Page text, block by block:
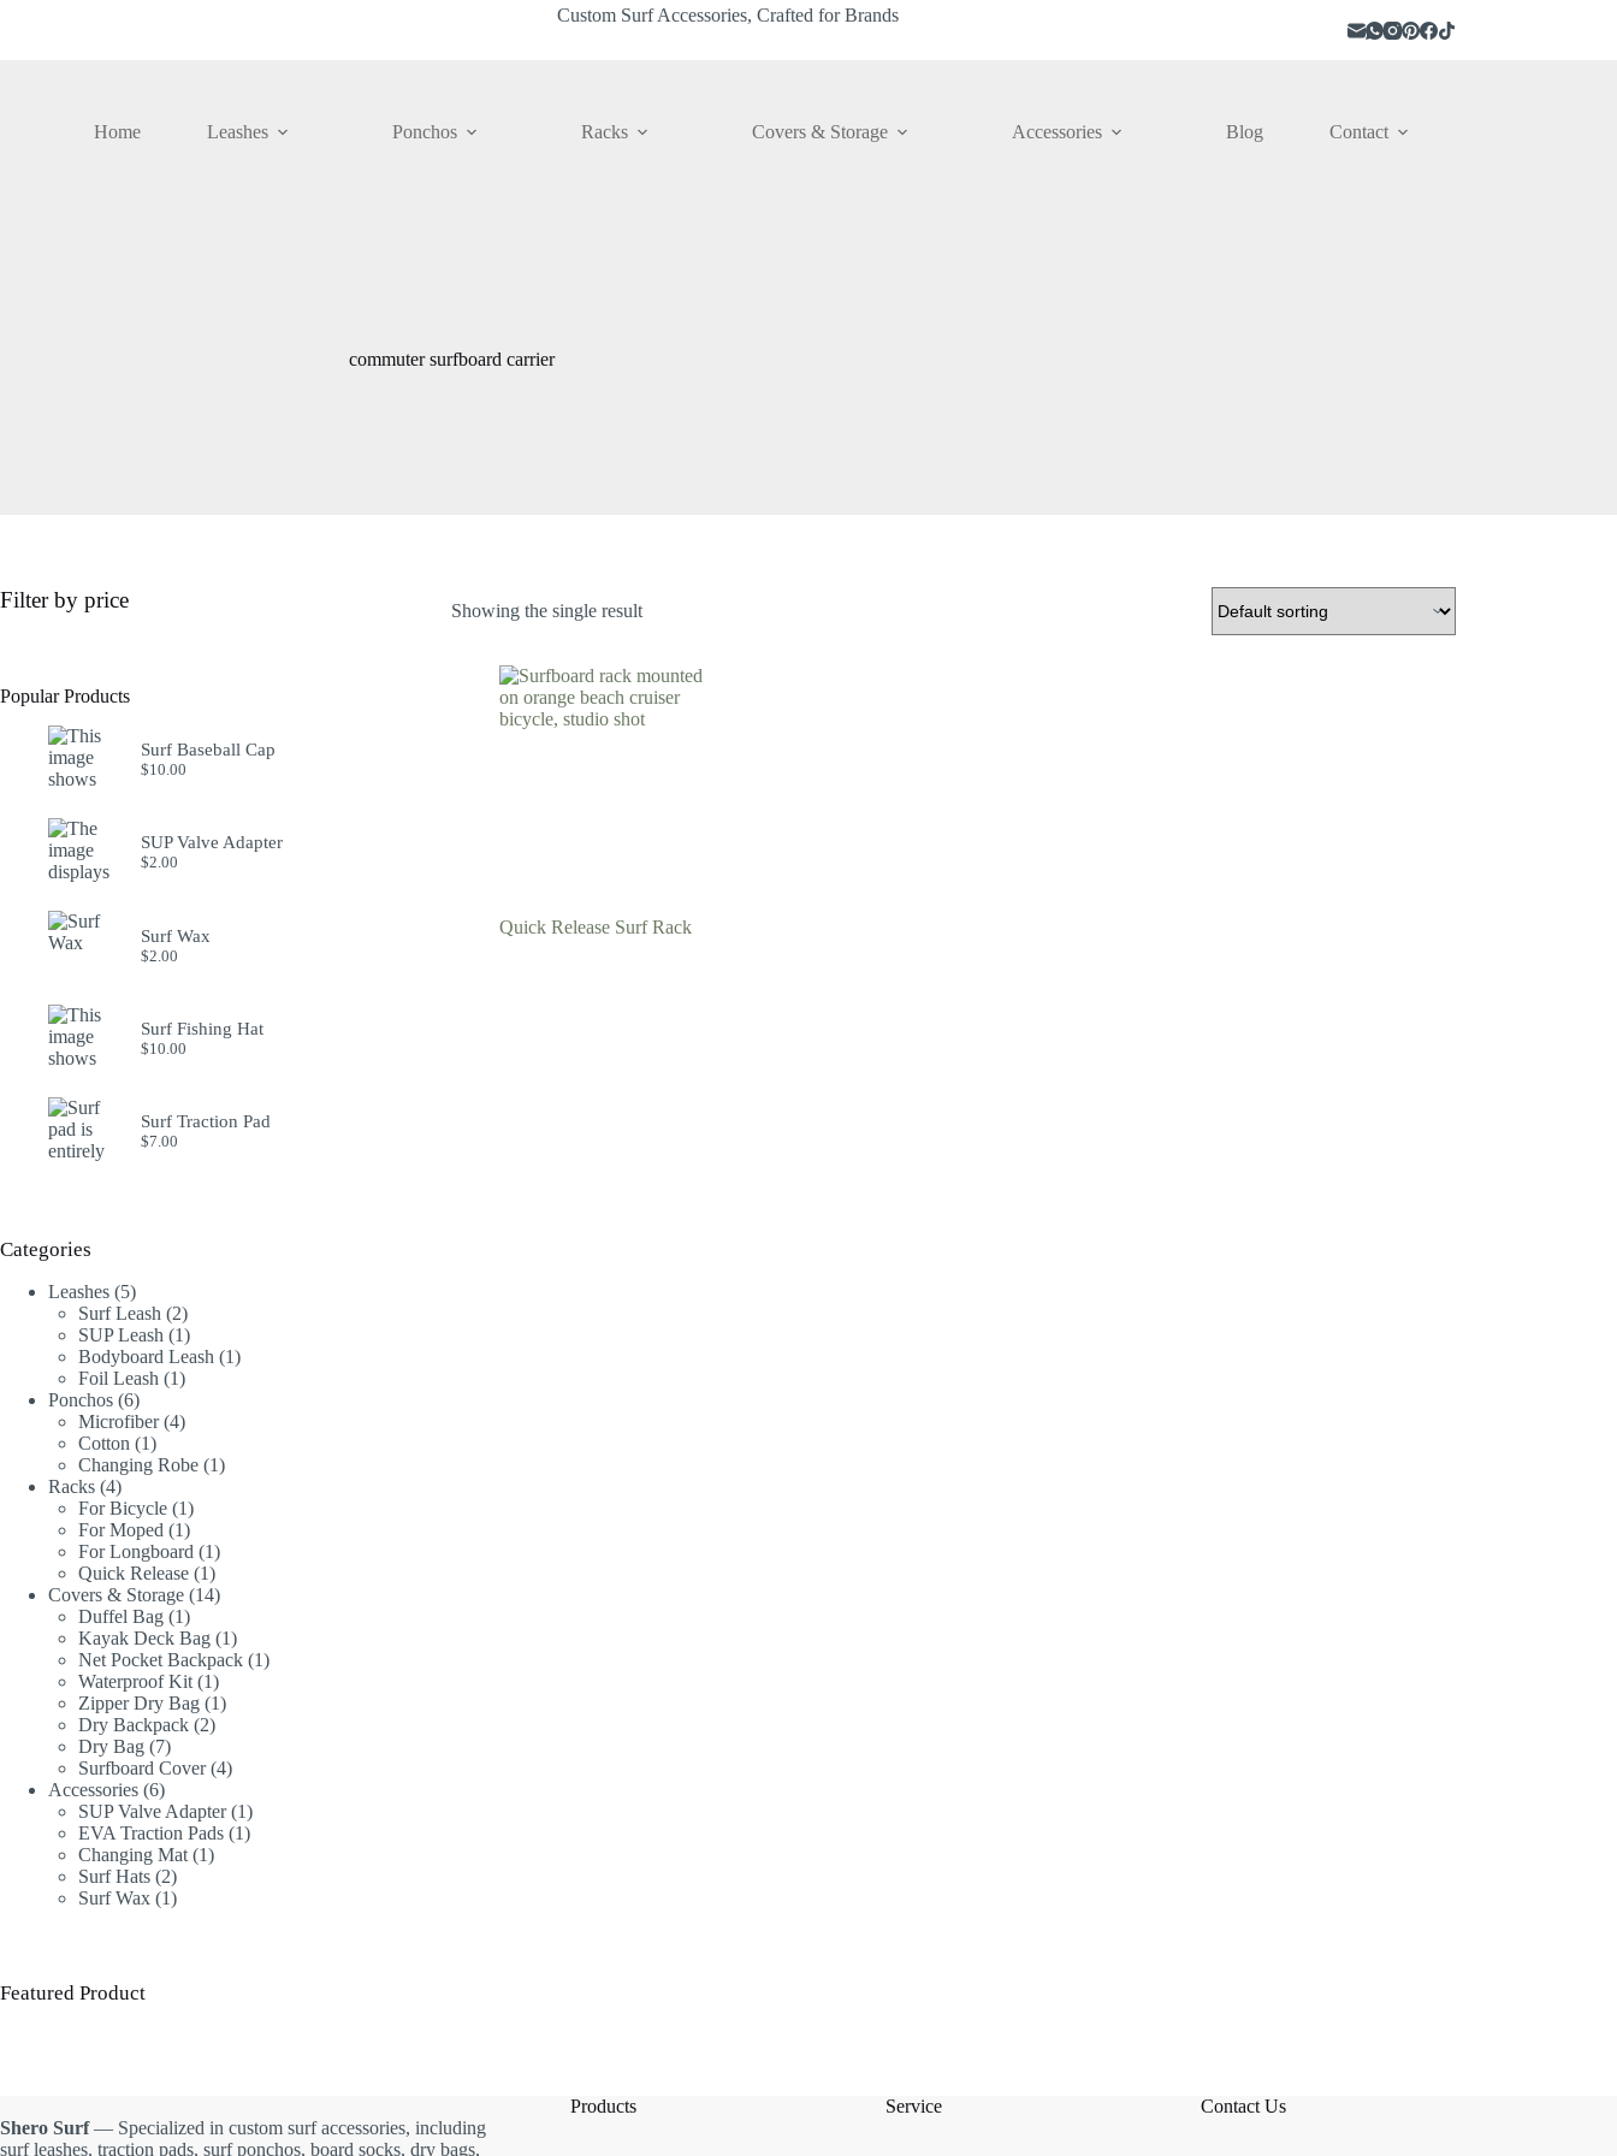
Custom Surf Accessories, Crafted for Brands
Home Leashes Ponchos Racks Covers & Storage Accessories Blog Contact
commuter surfboard carrier
Showing the single result
Quick Release Surf Rack
Filter by price
Popular Products
Surf Baseball Cap
$10.00
SUP Valve Adapter
$2.00
Surf Wax
$2.00
Surf Fishing Hat
$10.00
Surf Traction Pad
$7.00
Categories
Leashes 55
products
Surf Leash 22
products
SUP Leash 11
product
Bodyboard Leash 11
Foil Leash 11
Ponchos 66
products
Microfiber 44
Cotton 11
product
Changing Robe 11
Racks 44
products
For Bicycle 11
product
For Moped 11
product
For Longboard 11
product
Quick Release 11
product
Covers & Storage 1414
Duffel Bag 11
product
Kayak Deck Bag 11
product
Net Pocket Backpack 11
Waterproof Kit 11
product
Zipper Dry Bag 11
Dry Backpack 22
Dry Bag 77
products
Surfboard Cover 44
Accessories 66
products
SUP Valve Adapter 11
product
EVA Traction Pads 11
Changing Mat 11
Surf Hats 22
products
Surf Wax 11
Featured Product
Shero Surf— Specialized in custom surf accessories, including
surf leashes, traction pads, surf ponchos, board socks, dry bags,
Products Service Contact Us